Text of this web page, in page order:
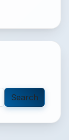
Search